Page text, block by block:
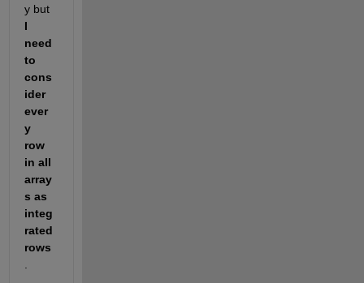
y but
I
need
to
cons
ider
ever
y
row
in all
array
s as
integ
rated
rows